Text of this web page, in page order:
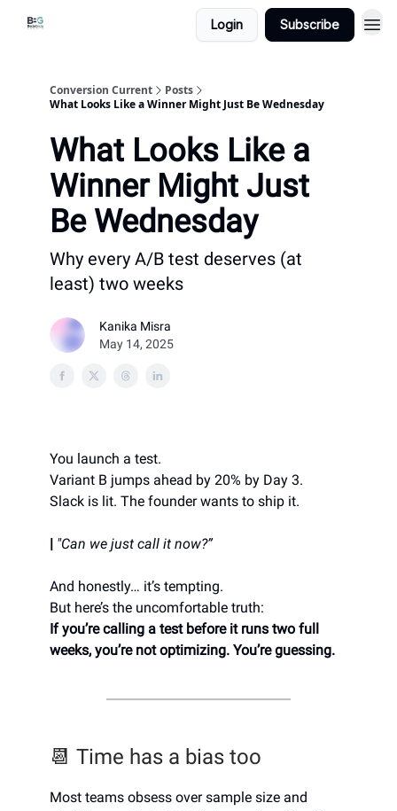
Login Subscribe
Conversion Current
Posts
What Looks Like a Winner Might Just Be Wednesday
What Looks Like a
Winner Might Just
Be Wednesday
Why every A/B test deserves (at
least) two weeks
Kanika Misra
May 14, 2025
You launch a test.
Variant B jumps ahead by 20% by Day 3.
Slack is lit. The founder wants to ship it.
| "Can we just call it now?”
And honestly… it’s tempting.
But here’s the uncomfortable truth:
If you’re calling a test before it runs two full
weeks, you’re not optimizing. You’re guessing.
📆 Time has a bias too
Most teams obsess over sample size and